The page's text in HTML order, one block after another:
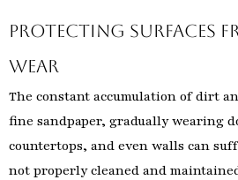
Protecting Surfaces
Wear
The constant accumulation of dirt
fine sandpaper, gradually wearing
countertops, and even walls can
not properly cleaned and